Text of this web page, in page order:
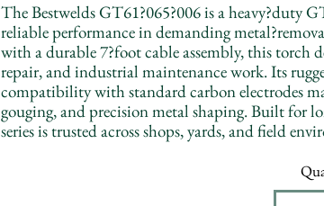
The Bestwelds GT61?065?006 is a heavy?duty
reliable performance in demanding
with a durable 7?foot cable assembly, this torch
repair, and industrial maintenance work. Its
compatibility with standard carbon electrodes
gouging, and precision metal shaping. Built for
series is trusted across shops, yards, and field